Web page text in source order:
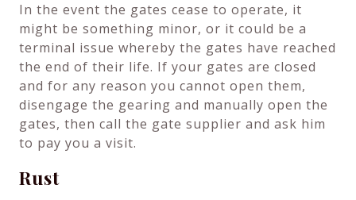
In the event the gates cease to operate, it
might be something minor, or it could be a
terminal issue whereby the gates have reached
the end of their life. If your gates are closed
and for any reason you cannot open them,
disengage the gearing and manually open the
gates, then call the gate supplier and ask him
to pay you a visit.
Rust